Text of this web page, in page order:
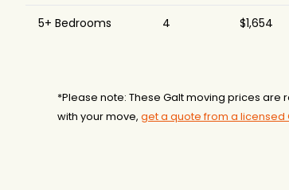
5+ Bedrooms 4 $1,654
*Please note: These Galt moving prices
with your move, get a quote from a licensed